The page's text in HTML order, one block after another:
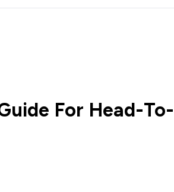
For Head-